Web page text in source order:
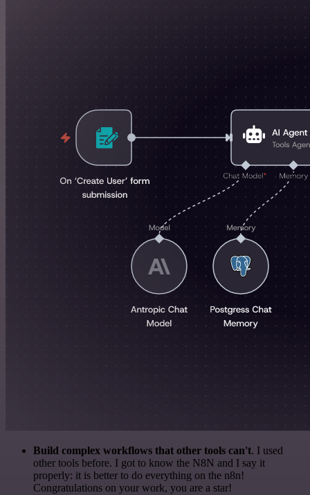
Build complex workflows that other tools can't. I used
other tools before. I got to know the N8N and I say it
properly: it is better to do everything on the n8n!
Congratulations on your work, you are a star!